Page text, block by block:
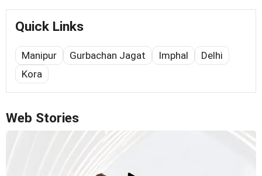
Quick Links
Manipur Gurbachan Jagat Imphal
Delhi
Kora
Web Stories